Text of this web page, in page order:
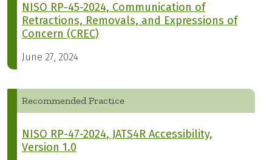
NISO RP-45-2024, Communication of
Retractions, Removals, and Expressions of
Concern (CREC)
June 27, 2024
Recommended Practice
NISO RP-47-2024, JATS4R Accessibility,
Version 1.0